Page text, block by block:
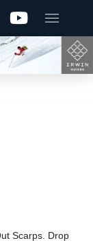
Scarps. Drop